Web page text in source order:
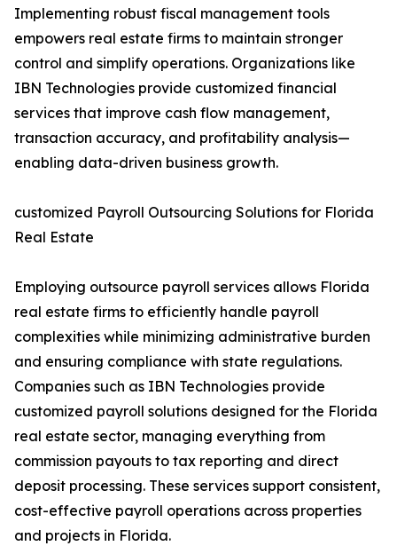
Implementing robust fiscal management tools
empowers real estate firms to maintain stronger
control and simplify operations. Organizations like
IBN Technologies provide customized financial
services that improve cash flow management,
transaction accuracy, and profitability analysis—
enabling data-driven business growth.
customized Payroll Outsourcing Solutions for Florida
Real Estate
Employing outsource payroll services allows Florida
real estate firms to efficiently handle payroll
complexities while minimizing administrative burden
and ensuring compliance with state regulations.
Companies such as IBN Technologies provide
customized payroll solutions designed for the Florida
real estate sector, managing everything from
commission payouts to tax reporting and direct
deposit processing. These services support consistent,
cost-effective payroll operations across properties
and projects in Florida.